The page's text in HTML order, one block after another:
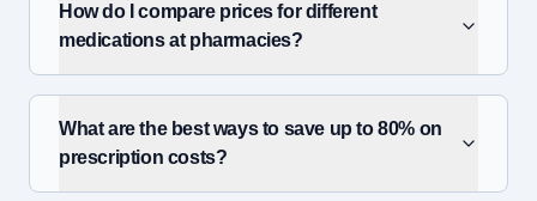
How do I compare prices for different
medications at pharmacies?
What are the best ways to save up to 80% on
prescription costs?